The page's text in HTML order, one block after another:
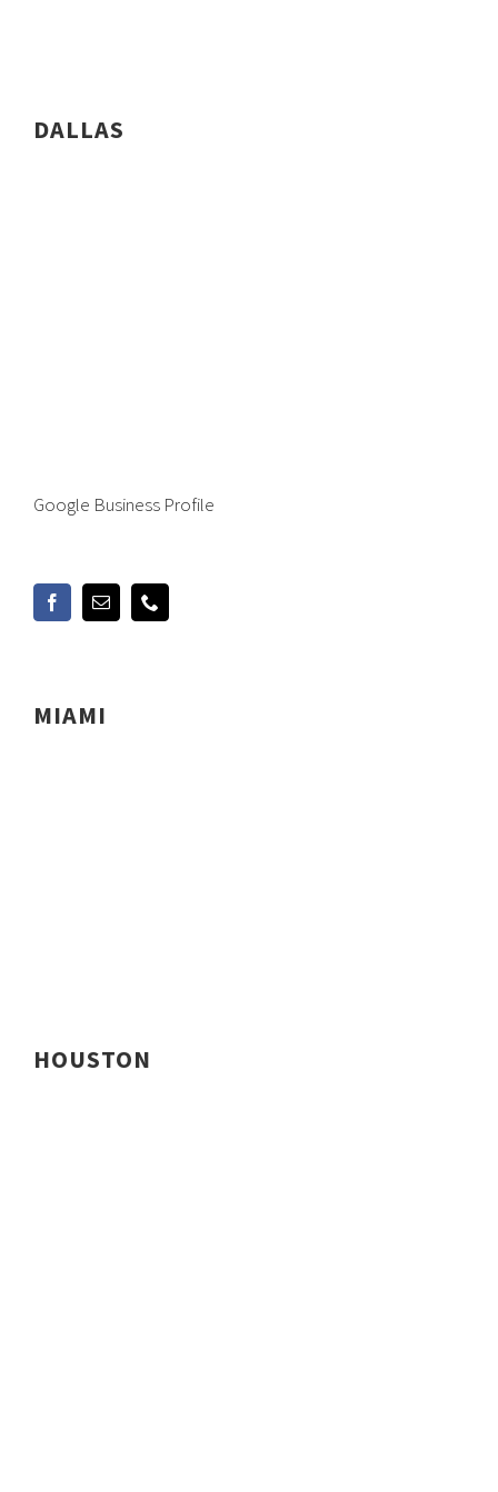
DALLAS
Google Business Profile
MIAMI
HOUSTON